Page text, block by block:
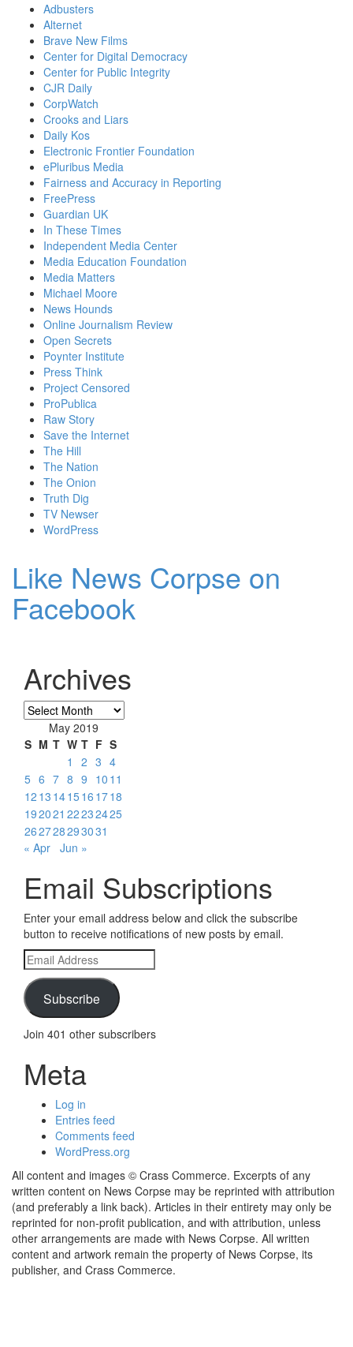
Adbusters
Alternet
Brave New Films
Center for Digital Democracy
Center for Public Integrity
CJR Daily
CorpWatch
Crooks and Liars
Daily Kos
Electronic Frontier Foundation
ePluribus Media
Fairness and Accuracy in Reporting
FreePress
Guardian UK
In These Times
Independent Media Center
Media Education Foundation
Media Matters
Michael Moore
News Hounds
Online Journalism Review
Open Secrets
Poynter Institute
Press Think
Project Censored
ProPublica
Raw Story
Save the Internet
The Hill
The Nation
The Onion
Truth Dig
TV Newser
WordPress
Like News Corpse on
Facebook
Archives
Archives
May 2019
S M T W T F S
1
2 3 4
5 6 7 8 9 10 11
12 13 141516 1718
192021 22232425
262728293031
« Apr Jun »
Email Subscriptions
Enter your email address below and click the subscribe
button to receive notifications of new posts by email.
Email
Address
Subscribe
Join 401 other subscribers
Meta
Log in
Entries feed
Comments feed
WordPress.org
All content and images © Crass Commerce. Excerpts of any
written content on News Corpse may be reprinted with attribution
(and preferably a link back). Articles in their entirety may only be
reprinted for non-profit publication, and with attribution, unless
other arrangements are made with News Corpse. All written
content and artwork remain the property of News Corpse, its
publisher, and Crass Commerce.